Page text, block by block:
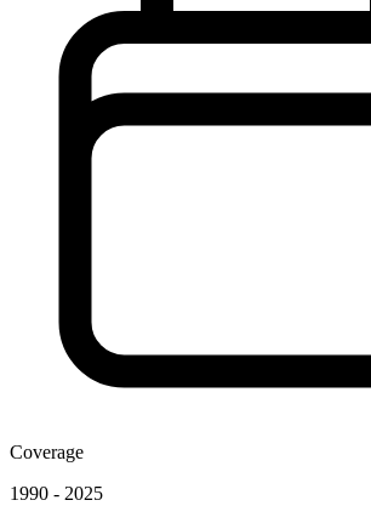
Coverage
1990 - 2025